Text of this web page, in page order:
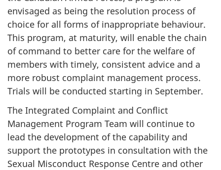
envisaged as being the resolution process of
choice for all forms of inappropriate behaviour.
This program, at maturity, will enable the chain
of command to better care for the welfare of
members with timely, consistent advice and a
more robust complaint management process.
Trials will be conducted starting in September.
The Integrated Complaint and Conflict
Management Program Team will continue to
lead the development of the capability and
support the prototypes in consultation with the
Sexual Misconduct Response Centre and other